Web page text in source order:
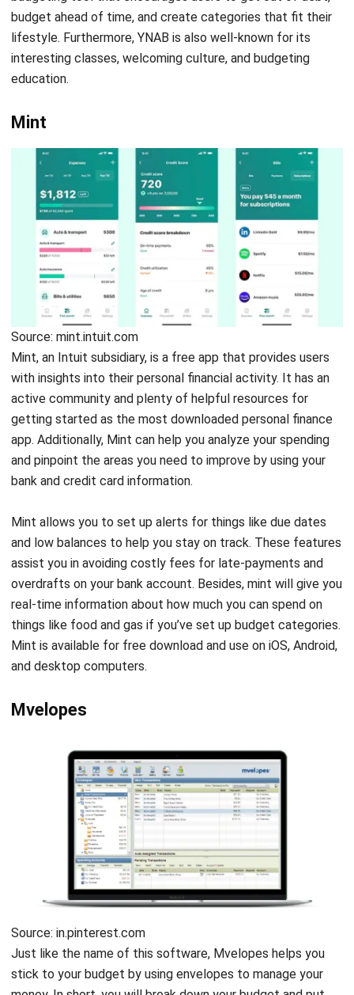
Get a Free Demo for Your Business
getting started as the most downloaded personal finance
app. Additionally, Mint can help you analyze your spending
and pinpoint the areas you need to improve by using your
bank and credit card information.
and low balances to help you stay on track. These features
assist you in avoiding costly fees for late-payments and
overdrafts on your bank account. Besides, mint will give you
real-time information about how much you can spend on
things like food and gas if you’ve set up budget categories.
Mint is available for free download and use on iOS, Android,
and desktop computers.
Mvelopes
Source: in.pinterest.com
Just like the name of this software, Mvelopes helps you
stick to your budget by using envelopes to manage your
money. In short, you will break down your budget and put
them into different envelopes. Mvelopes adopt this
method for budgeting into their digital platform, thus you
can do it on your phone or computer rather than with
physical cash. Moreover, this software will also show your
Banktivity
Source: Banktivity.com
As a finance platform, Banktivity provides many advanced